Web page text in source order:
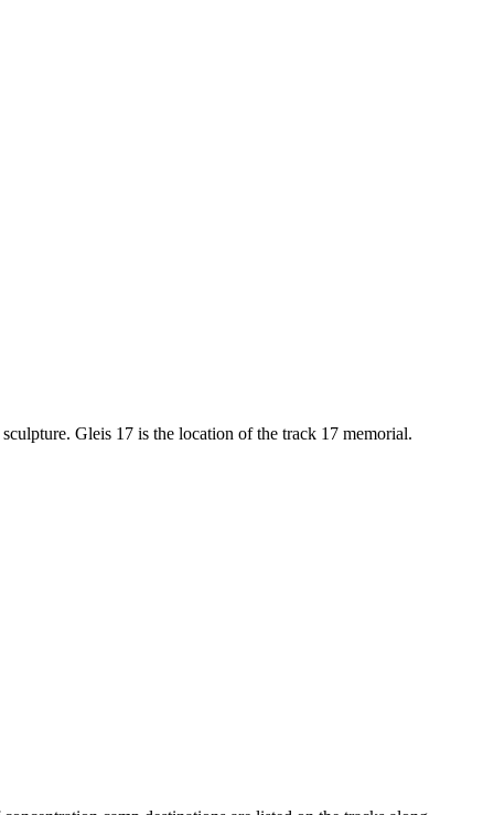
Gleis 17 is the location of the track 17 memorial.